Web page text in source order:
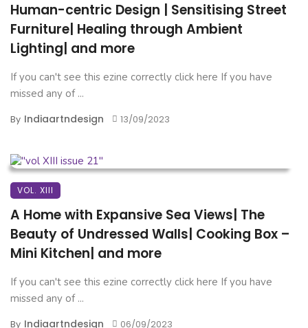
Human-centric Design | Sensitising Street
Furniture| Healing through Ambient
Lighting| and more
If you can't see this ezine correctly click here If you have
missed any of ...
By Indiaartndesign 13/09/2023
VOL. XIII
A Home with Expansive Sea Views| The
Beauty of Undressed Walls| Cooking Box –
Mini Kitchen| and more
If you can't see this ezine correctly click here If you have
missed any of ...
By Indiaartndesign 06/09/2023